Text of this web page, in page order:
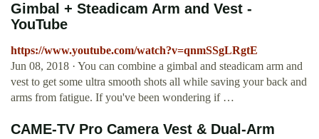
Gimbal + Steadicam Arm and Vest -
YouTube
https://www.youtube.com/watch?v=qnmSSgLRgtE
Jun 08, 2018 · You can combine a gimbal and steadicam arm and
vest to get some ultra smooth shots all while saving your back and
arms from fatigue. If you've been wondering if …
CAME-TV Pro Camera Vest & Dual-Arm